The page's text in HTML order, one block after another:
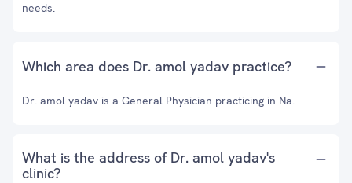
needs.
Which area does Dr. amol yadav practice?
Dr. amol yadav is a General Physician practicing in Na.
What is the address of Dr. amol yadav's
clinic?